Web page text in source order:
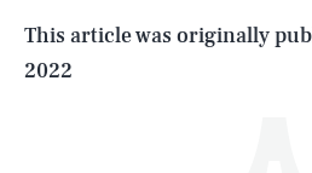
This article was originally
2022
Life